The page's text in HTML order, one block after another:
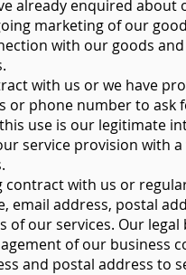
already enquired
marketing of our
with our goods
with us or we have
or phone number to ask
use is our legitimate
service provision with
contract with us or
email address, postal
our services. Our
of our business
and postal address to